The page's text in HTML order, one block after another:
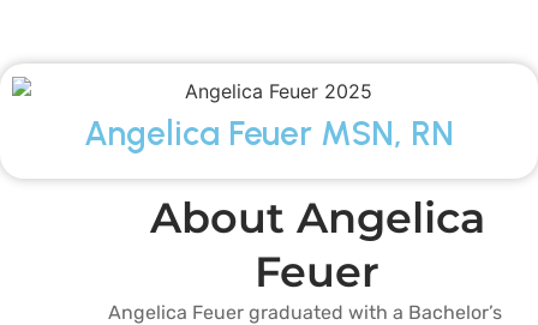
Angelica Feuer MSN, RN
About Angelica
Feuer
Angelica Feuer graduated with a Bachelor’s